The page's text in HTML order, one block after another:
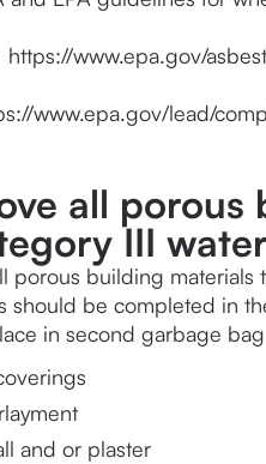
https://www.epa.gov/
www.epa.gov/lead/
all
III water
porous building
should be completed in
in second garbage
and or plaster